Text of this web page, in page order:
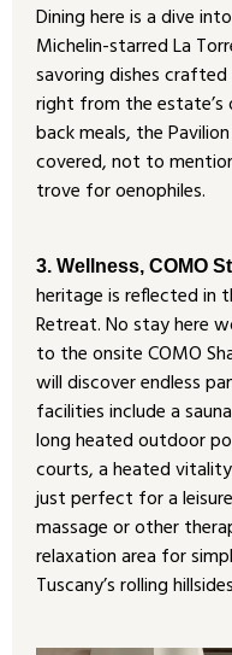
Dining here is a dive
Michelin-starred La
savoring dishes
right from the estate’s
back meals, the
covered, not to
trove for oenophiles.
3. Wellness, COMO
heritage is reflected in
Retreat. No stay here
to the onsite COMO
will discover endless
facilities include a
long heated outdoor
courts, a heated
just perfect for a
massage or other
relaxation area for
Tuscany’s rolling